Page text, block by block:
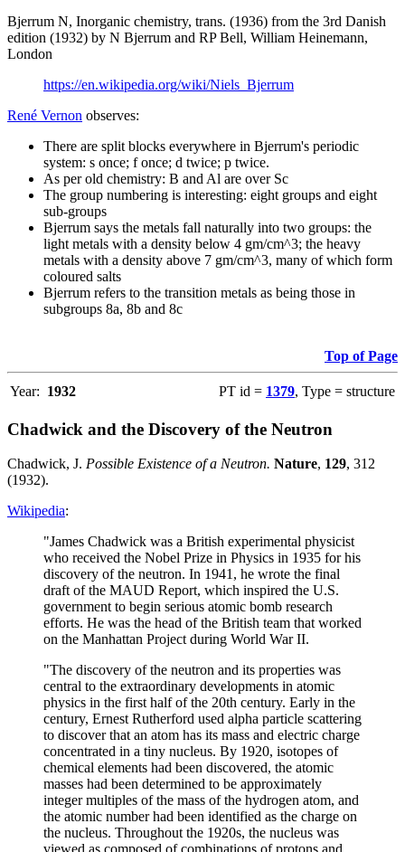
Bjerrum N, Inorganic chemistry, trans. (1936) from the 3rd Danish
edition (1932) by N Bjerrum and RP Bell, William Heinemann,
London
https://en.wikipedia.org/wiki/Niels_Bjerrum
René Vernon observes:
There are split blocks everywhere in Bjerrum's periodic
system: s once; f once; d twice; p twice.
As per old chemistry: B and Al are over Sc
The group numbering is interesting: eight groups and eight
sub-groups
Bjerrum says the metals fall naturally into two groups: the
light metals with a density below 4 gm/cm^3; the heavy
metals with a density above 7 gm/cm^3, many of which form
coloured salts
Bjerrum refers to the transition metals as being those in
subgroups 8a, 8b and 8c
Top of Page
Year: 1932 PT id = 1379, Type = structure
Chadwick and the Discovery of the Neutron
Chadwick, J. Possible Existence of a Neutron. Nature, 129, 312
(1932).
Wikipedia:
"James Chadwick was a British experimental physicist
who received the Nobel Prize in Physics in 1935 for his
discovery of the neutron. In 1941, he wrote the final
draft of the MAUD Report, which inspired the U.S.
government to begin serious atomic bomb research
efforts. He was the head of the British team that worked
on the Manhattan Project during World War II.
"The discovery of the neutron and its properties was
central to the extraordinary developments in atomic
physics in the first half of the 20th century. Early in the
century, Ernest Rutherford used alpha particle scattering
to discover that an atom has its mass and electric charge
concentrated in a tiny nucleus. By 1920, isotopes of
chemical elements had been discovered, the atomic
masses had been determined to be approximately
integer multiples of the mass of the hydrogen atom, and
the atomic number had been identified as the charge on
the nucleus. Throughout the 1920s, the nucleus was